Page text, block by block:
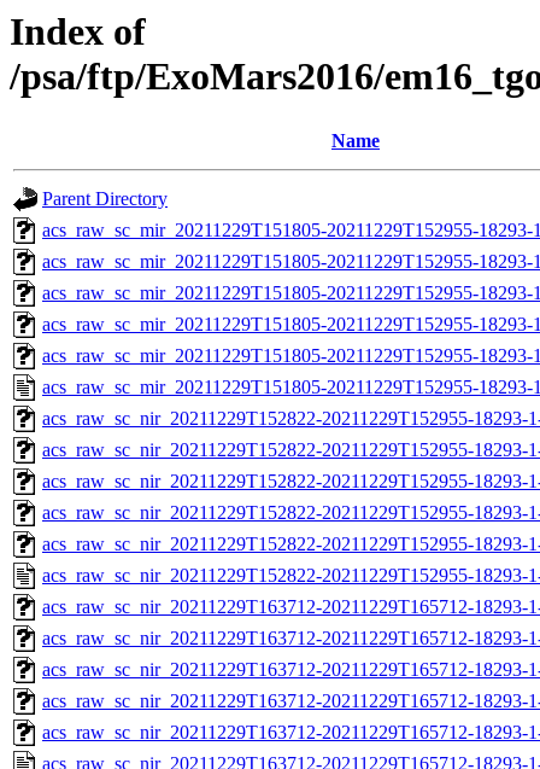
Index of
/psa/ftp/ExoMars2016/
Name
Parent Directory
acs_raw_sc_mir_20211229T151805-20211229T152955-
acs_raw_sc_mir_20211229T151805-20211229T152955-
acs_raw_sc_mir_20211229T151805-20211229T152955-
acs_raw_sc_mir_20211229T151805-20211229T152955-18293-
acs_raw_sc_mir_20211229T151805-20211229T152955-
acs_raw_sc_mir_20211229T151805-20211229T152955-
acs_raw_sc_nir_20211229T152822-20211229T152955-18293-
acs_raw_sc_nir_20211229T152822-20211229T152955-18293-
acs_raw_sc_nir_20211229T152822-20211229T152955-18293-
acs_raw_sc_nir_20211229T152822-20211229T152955-18293-
acs_raw_sc_nir_20211229T152822-20211229T152955-18293-
acs_raw_sc_nir_20211229T152822-20211229T152955-18293-
acs_raw_sc_nir_20211229T163712-20211229T165712-18293-
acs_raw_sc_nir_20211229T163712-20211229T165712-18293-
acs_raw_sc_nir_20211229T163712-20211229T165712-18293-
acs_raw_sc_nir_20211229T163712-20211229T165712-18293-
acs_raw_sc_nir_20211229T163712-20211229T165712-18293-
acs_raw_sc_nir_20211229T163712-20211229T165712-18293-